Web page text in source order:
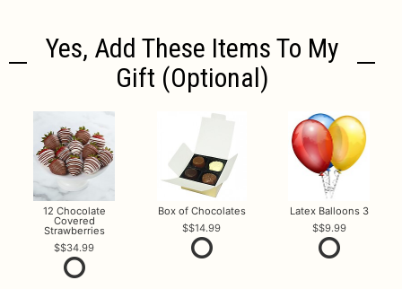
Yes, Add These Items To My
Gift (optional)
12 Chocolate
Covered
Strawberries
$34.99
Box of Chocolates
$14.99
Latex Balloons 3
$9.99